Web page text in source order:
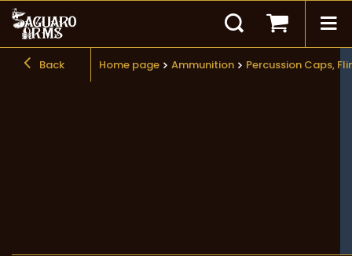
Back Home page Ammunition Percussion Caps,